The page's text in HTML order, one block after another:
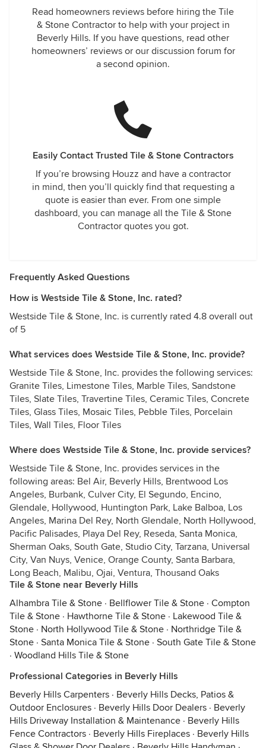
Read homeowners reviews before hiring the Tile
& Stone Contractor to help with your project in
Beverly Hills. If you have questions, read other
homeowners’ reviews or our discussion forum for
a second opinion.
Easily Contact Trusted Tile & Stone Contractors
If you’re browsing Houzz and have a contractor
in mind, then you’ll quickly find that requesting a
quote is easier than ever. From one simple
dashboard, you can manage all the Tile & Stone
Contractor quotes you got.
Frequently Asked Questions
How is Westside Tile & Stone, Inc. rated?
Westside Tile & Stone, Inc. is currently rated 4.8 overall out
of 5
What services does Westside Tile & Stone, Inc. provide?
Westside Tile & Stone, Inc. provides the following services:
Granite Tiles, Limestone Tiles, Marble Tiles, Sandstone
Tiles, Slate Tiles, Travertine Tiles, Ceramic Tiles, Concrete
Tiles, Glass Tiles, Mosaic Tiles, Pebble Tiles, Porcelain
Tiles, Wall Tiles, Floor Tiles
Where does Westside Tile & Stone, Inc. provide services?
Westside Tile & Stone, Inc. provides services in the
following areas: Bel Air, Beverly Hills, Brentwood Los
Angeles, Burbank, Culver City, El Segundo, Encino,
Glendale, Hollywood, Huntington Park, Lake Balboa, Los
Angeles, Marina Del Rey, North Glendale, North Hollywood,
Pacific Palisades, Playa Del Rey, Reseda, Santa Monica,
Sherman Oaks, South Gate, Studio City, Tarzana, Universal
City, Van Nuys, Venice, Orange County, Santa Barbara,
Long Beach, Malibu, Ojai, Ventura, Thousand Oaks
Tile & Stone near Beverly Hills
Alhambra Tile & Stone · Bellflower Tile & Stone · Compton
Tile & Stone · Hawthorne Tile & Stone · Lakewood Tile &
Stone · North Hollywood Tile & Stone · Northridge Tile &
Stone · Santa Monica Tile & Stone · South Gate Tile & Stone
· Woodland Hills Tile & Stone
Professional Categories in Beverly Hills
Beverly Hills Carpenters · Beverly Hills Decks, Patios &
Outdoor Enclosures · Beverly Hills Door Dealers · Beverly
Hills Driveway Installation & Maintenance · Beverly Hills
Fence Contractors · Beverly Hills Fireplaces · Beverly Hills